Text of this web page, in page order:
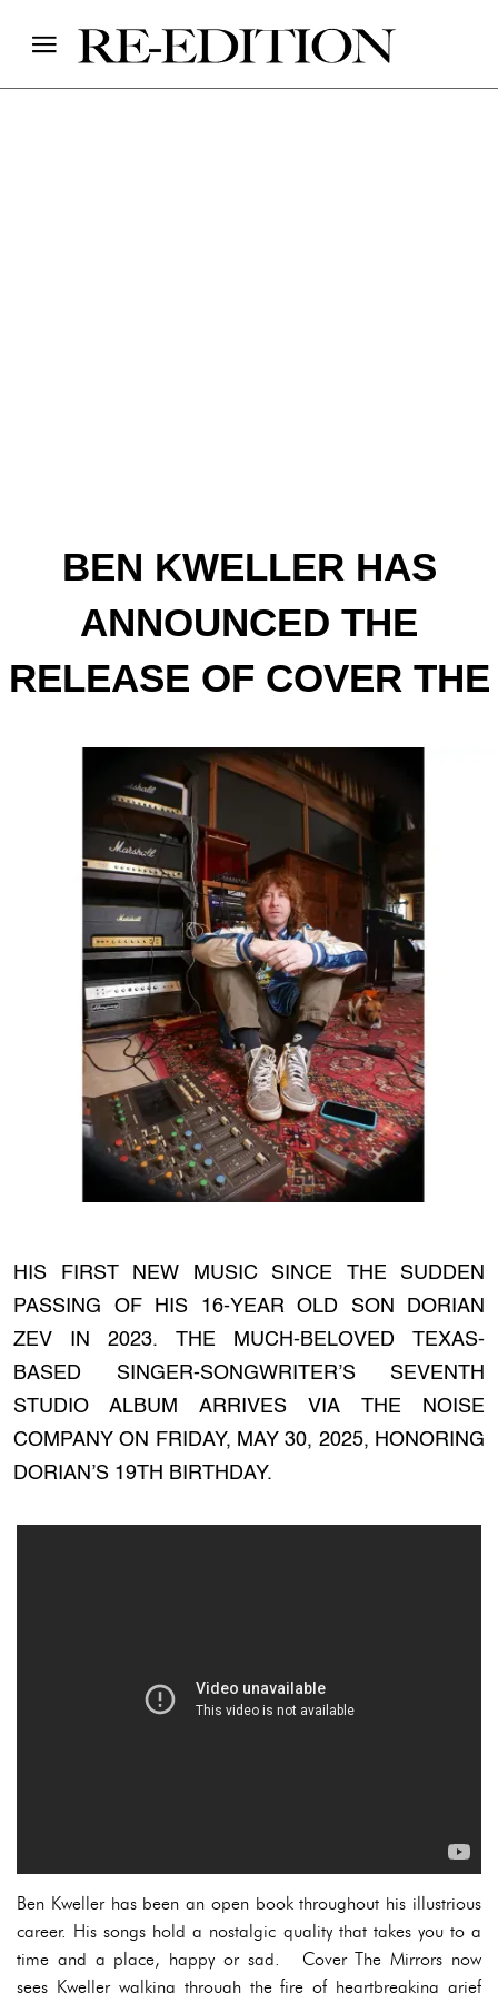
BEN KWELLER HAS
ANNOUNCED THE
RELEASE OF COVER THE
HIS FIRST NEW MUSIC SINCE THE SUDDEN
PASSING OF HIS 16-YEAR OLD SON DORIAN
ZEV IN 2023. THE MUCH-BELOVED TEXAS-
BASED SINGER-SONGWRITER’S SEVENTH
STUDIO ALBUM ARRIVES VIA THE NOISE
COMPANY ON FRIDAY, MAY 30, 2025, HONORING
DORIAN’S 19TH BIRTHDAY.
Ben Kweller has been an open book throughout his illustrious
career. His songs hold a nostalgic quality that takes you to a
time and a place, happy or sad. Cover The Mirrors now
sees Kweller walking through the fire of heartbreaking grief